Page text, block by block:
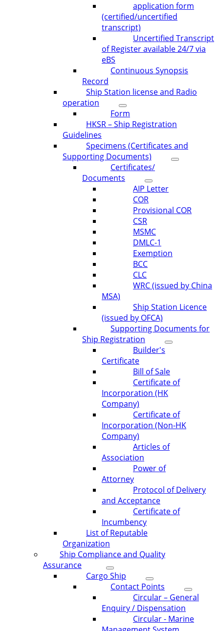
application form
(certified/uncertified
transcript)
Uncertified Transcript
of Register available 24/7 via
eBS
Continuous Synopsis
Record
Ship Station license and Radio
operation
Form
HKSR – Ship Registration
Guidelines
Specimens (Certificates and
Supporting Documents)
Certificates/
Documents
AIP Letter
COR
Provisional COR
CSR
MSMC
DMLC-1
Exemption
BCC
CLC
WRC (issued by China
MSA)
Ship Station Licence
(issued by OFCA)
Supporting Documents for
Ship Registration
Builder's
Certificate
Bill of Sale
Certificate of
Incorporation (HK
Company)
Certificate of
Incorporation (Non-HK
Company)
Articles of
Association
Power of
Attorney
Protocol of Delivery
and Acceptance
Certificate of
Incumbency
List of Reputable
Organization
Ship Compliance and Quality
Assurance
Cargo Ship
Contact Points
Circular – General
Enquiry / Dispensation
Circular - Marine